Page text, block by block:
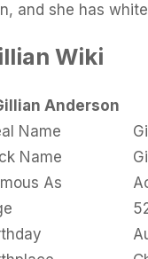
and she has
Wiki
Anderson
Name
Name
As